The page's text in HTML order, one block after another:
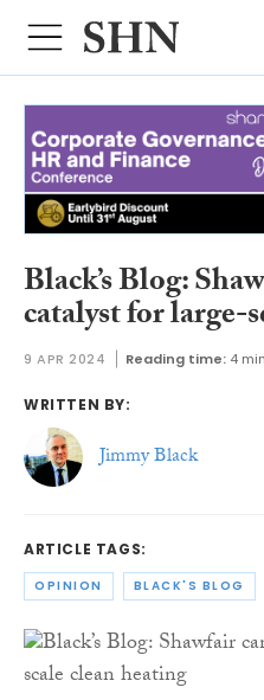
Black’s Blog:
catalyst for large-
9 APR 2024 Reading time: 4
WRITTEN BY:
Jimmy Black
ARTICLE TAGS:
OPINION BLACK'S BLOG